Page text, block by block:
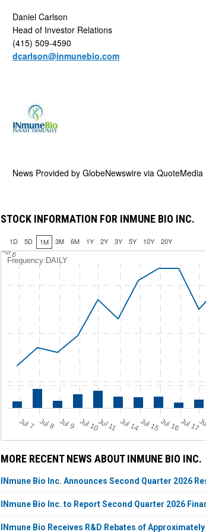
Daniel Carlson
Head of Investor Relations
(415) 509-4590
dcarlson@inmunebio.com
News Provided by GlobeNewswire via QuoteMedia
STOCK INFORMATION FOR INMUNE BIO INC.
1D 5D 1M 3M 6M 1Y 2Y 3Y 5Y 10Y 20Y
Frequency:DAILY
J
ul 7 J
ul 8 J
ul 9 Jul 10Jul 11 Jul 14Jul 15Jul 16Jul 17
J
ul 6
MORE RECENT NEWS ABOUT INMUNE BIO INC.
INmune Bio Inc. Announces Second Quarter 2026
INmune Bio Inc. to Report Second Quarter 2026
INmune Bio Receives R&D Rebates of